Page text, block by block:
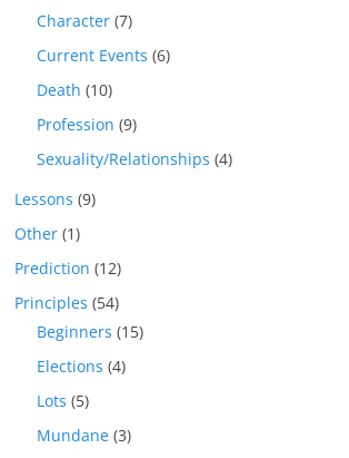
Character (7)
Current Events (6)
Death (10)
Profession (9)
Sexuality/Relationships (4)
Lessons (9)
Other (1)
Prediction (12)
Principles (54)
Beginners (15)
Elections (4)
Lots (5)
Mundane (3)